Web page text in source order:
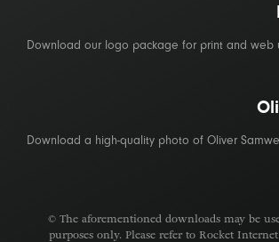
Download our logo package for print and web
Download a high-quality photo of Oliver
© The aforementioned downloads may be
purposes only. Please refer to Rocket